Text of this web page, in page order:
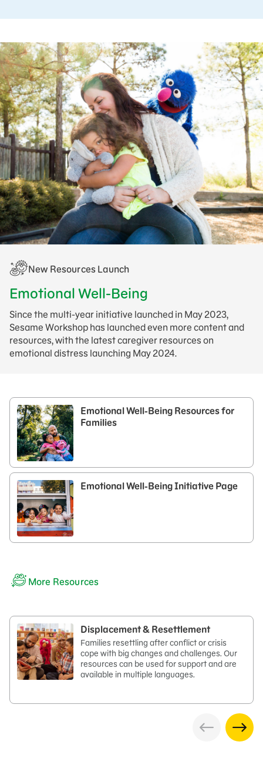
New Resources Launch​
Emotional Well-Being
Since the multi-year initiative launched in May 2023,
Sesame Workshop has launched even more content and
resources, with the latest caregiver resources on
emotional distress launching May 2024.
Emotional Well-Being Resources for
Families
Emotional Well-Being Initiative Page
More Resources
Displacement & Resettlement​
Families resettling after conflict or crisis
cope with big changes and challenges. Our
resources can be used for support and are
available in multiple languages.​